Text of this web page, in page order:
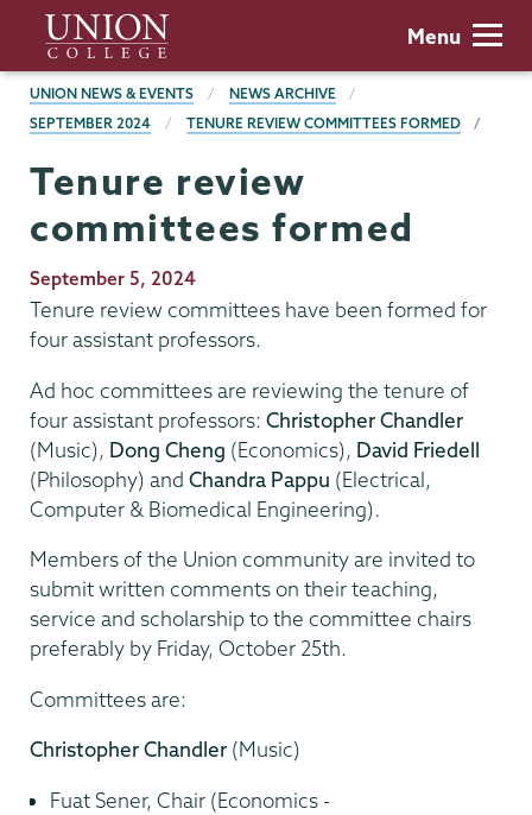
main
content
Union
College
Menu
BREADCRUMBS
UNION NEWS & EVENTS
NEWS ARCHIVE
SEPTEMBER 2024
TENURE REVIEW COMMITTEES FORMED
Tenure review
committees formed
Publication
Date
September 5, 2024
Tenure review committees have been formed for
four assistant professors.
Ad hoc committees are reviewing the tenure of
four assistant professors: Christopher Chandler
(Music), Dong Cheng (Economics), David Friedell
(Philosophy) and Chandra Pappu (Electrical,
Computer & Biomedical Engineering).
Members of the Union community are invited to
submit written comments on their teaching,
service and scholarship to the committee chairs
preferably by Friday, October 25th.
Committees are:
Christopher Chandler (Music)
Fuat Sener, Chair (Economics -